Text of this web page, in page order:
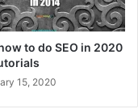
to do SEO in 2020
15, 2020